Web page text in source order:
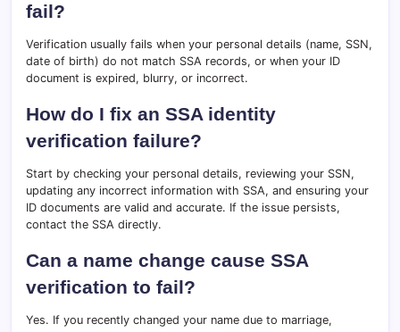
fail?
Verification usually fails when your personal details (name, SSN,
date of birth) do not match SSA records, or when your ID
document is expired, blurry, or incorrect.
How do I fix an SSA identity
verification failure?
Start by checking your personal details, reviewing your SSN,
updating any incorrect information with SSA, and ensuring your
ID documents are valid and accurate. If the issue persists,
contact the SSA directly.
Can a name change cause SSA
verification to fail?
Yes. If you recently changed your name due to marriage,